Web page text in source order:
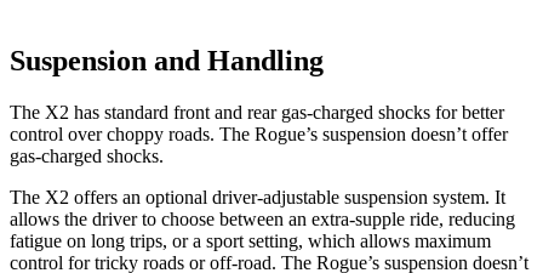
Suspension and Handling
The X2 has standard front and rear gas-charged shocks for better
control over choppy roads. The Rogue’s suspension doesn’t offer
gas-charged shocks.
The X2 offers an optional driver-adjustable suspension system. It
allows the driver to choose between an extra-supple ride, reducing
fatigue on long trips, or a sport setting, which allows maximum
control for tricky roads or off-road. The Rogue’s suspension doesn’t